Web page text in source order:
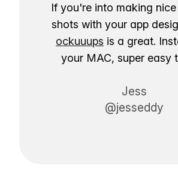
If you're into making
shots with your app
ockuuups is a great.
your MAC, super easy
Jess
@jesseddy